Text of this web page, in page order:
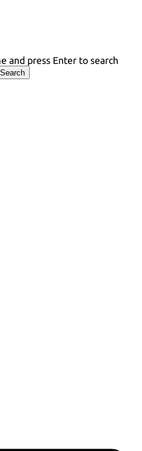
and press Enter to search
Search